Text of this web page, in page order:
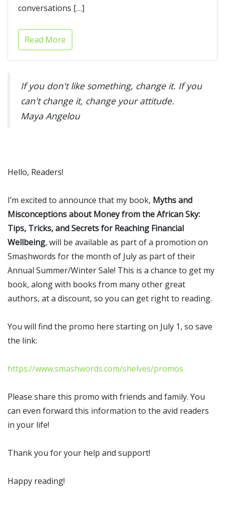
conversations […]
Read More
If you don't like something, change it. If you
can't change it, change your attitude.
Maya Angelou
Hello, Readers!
I’m excited to announce that my book, Myths and
Misconceptions about Money from the African Sky:
Tips, Tricks, and Secrets for Reaching Financial
Wellbeing, will be available as part of a promotion on
Smashwords for the month of July as part of their
Annual Summer/Winter Sale! This is a chance to get my
book, along with books from many other great
authors, at a discount, so you can get right to reading.
You will find the promo here starting on July 1, so save
the link:
https://www.smashwords.com/shelves/promos
Please share this promo with friends and family. You
can even forward this information to the avid readers
in your life!
Thank you for your help and support!
Happy reading!